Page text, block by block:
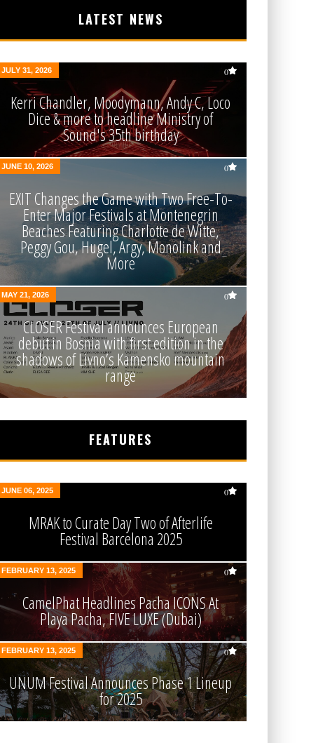
LATEST NEWS
JULY 31, 2026 0
Kerri Chandler, Moodymann, Andy C, Loco
Dice & more to headline Ministry of
Sound's 35th birthday
JUNE 10, 2026 0
EXIT Changes the Game with Two Free-To-
Enter Major Festivals at Montenegrin
Beaches Featuring Charlotte de Witte,
Peggy Gou, Hugel, Argy, Monolink and
More
MAY 21, 2026 0
CLOSER Festival announces European
debut in Bosnia with first edition in the
shadows of Livno’s Kamensko mountain
range
FEATURES
JUNE 06, 2025 0
MRAK to Curate Day Two of Afterlife
Festival Barcelona 2025
FEBRUARY 13, 2025 0
CamelPhat Headlines Pacha ICONS At
Playa Pacha, FIVE LUXE (Dubai)
FEBRUARY 13, 2025 0
UNUM Festival Announces Phase 1 Lineup
for 2025